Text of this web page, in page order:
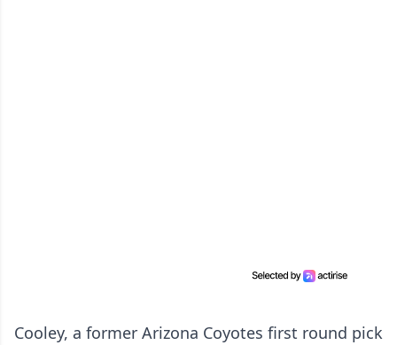
Cooley, a former Arizona Coyotes first round pick